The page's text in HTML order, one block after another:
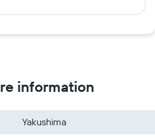
information
Yakushima